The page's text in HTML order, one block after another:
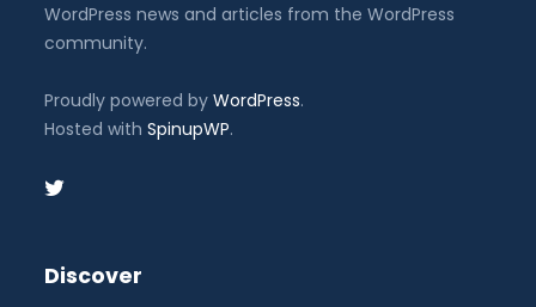
WordPress news and articles from the WordPress
community.
Proudly powered byWordPress.
Hosted withSpinupWP.
Discover